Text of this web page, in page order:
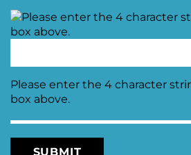
Please enter the 4 character
box above.